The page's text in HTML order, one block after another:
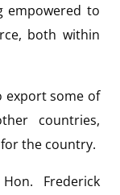
empowered to
both within
export some of
countries,
the country.
Frederick